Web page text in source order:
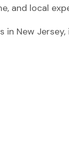
and local
New Jersey,